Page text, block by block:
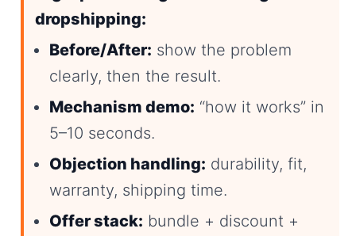
dropshipping:
Before/After: show the problem
clearly, then the result.
Mechanism demo: “how it works” in
5–10 seconds.
Objection handling: durability, fit,
warranty, shipping time.
Offer stack: bundle + discount +